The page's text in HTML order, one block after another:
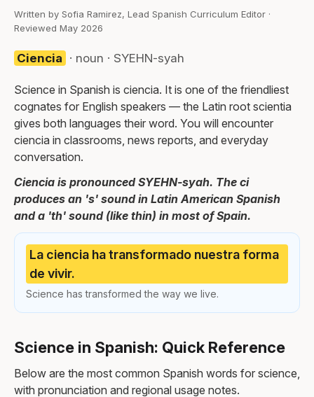
Written by Sofia Ramirez, Lead Spanish Curriculum Editor ·
Reviewed May 2026
Ciencia · noun · SYEHN-syah
Science in Spanish is ciencia. It is one of the friendliest
cognates for English speakers — the Latin root scientia
gives both languages their word. You will encounter
ciencia in classrooms, news reports, and everyday
conversation.
Ciencia is pronounced SYEHN-syah. The ci
produces an 's' sound in Latin American Spanish
and a 'th' sound (like thin) in most of Spain.
La ciencia ha transformado nuestra forma
de vivir.
Science has transformed the way we live.
Science in Spanish: Quick Reference
Below are the most common Spanish words for science,
with pronunciation and regional usage notes.